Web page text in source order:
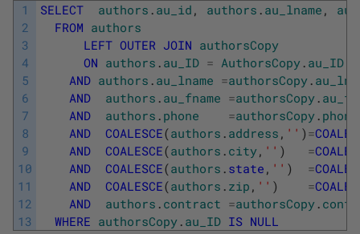
1
2
3
4
5
6
7
8
9
10
11
12
13
SELECT authors . au_id , authors . au_lname ,
FROM authors
LEFT OUTER JOIN authorsCopy
ON authors . au_ID = AuthorsCopy . au_ID
AND authors . au_lname =authorsCopy .
AND
authors . au_fname =authorsCopy .
AND
authors . phone =authorsCopy . phone
AND
COALESCE(authors . address , '' ) =
AND
COALESCE(authors . city, '' ) =
AND
COALESCE(authors . state , '' ) =
AND
COALESCE(authors . zip , '' ) =
AND
authors . contract =authorsCopy .
WHERE authorsCopy . au_ID IS NULL